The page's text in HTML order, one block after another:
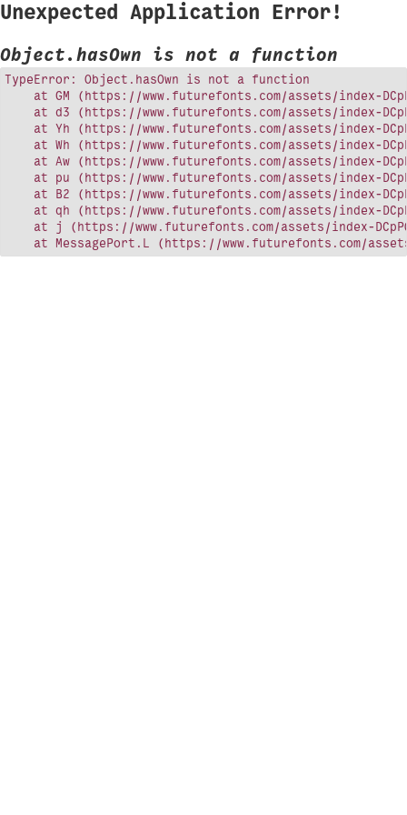
Unexpected Application Error!
Object.hasOwn is not a function
TypeError: Object.hasOwn is not a function
at GM (https://www.futurefonts.com/assets/index-
at d3 (https://www.futurefonts.com/assets/index-
at Yh (https://www.futurefonts.com/assets/index-
at Wh (https://www.futurefonts.com/assets/index-
at Aw (https://www.futurefonts.com/assets/index-
at pu (https://www.futurefonts.com/assets/index-
at B2 (https://www.futurefonts.com/assets/index-
at qh (https://www.futurefonts.com/assets/index-
at j (https://www.futurefonts.com/assets/index-
at MessagePort.L (https://www.futurefonts.com/